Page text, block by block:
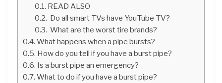
READ ALSO
Do all smart TVs have YouTube TV?
What are the worst tire brands?
What happens when a pipe bursts?
How do you tell if you have a burst pipe?
Is a burst pipe an emergency?
What to do if you have a burst pipe?